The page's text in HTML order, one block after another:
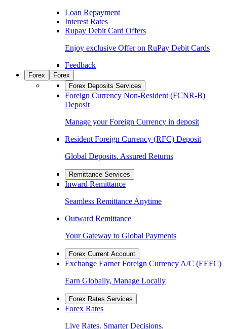
Loan Repayment
Interest Rates
Rupay Debit Card Offers
Enjoy exclusive Offer on RuPay Debit Cards
Feedback
Forex
Forex
Forex Deposits Services
Foreign Currency Non-Resident (FCNR-B)
Deposit
Manage your Foreign Currency in deposit
Resident Foreign Currency (RFC) Deposit
Global Deposits. Assured Returns
Remittance Services
Inward Remittance
Seamless Remittance Anytime
Outward Remittance
Your Gateway to Global Payments
Forex Current Account
Exchange Earner Foreign Currency A/C (EEFC)
Earn Globally, Manage Locally
Forex Rates Services
Forex Rates
Live Rates. Smarter Decisions.